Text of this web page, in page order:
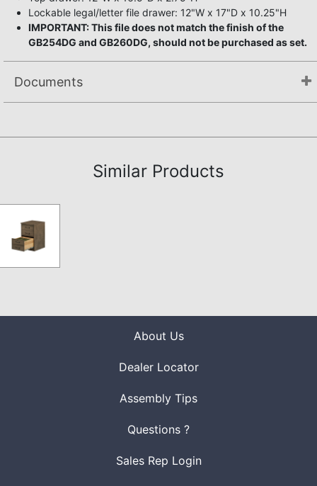
Lockable legal/letter file drawer: 12"W x 17"D x 10.25"H
IMPORTANT: This file does not match the finish of the
GB254DG and GB260DG, should not be purchased as set.
Documents
Similar Products
About Us
Dealer Locator
Assembly Tips
Questions ?
Sales Rep Login